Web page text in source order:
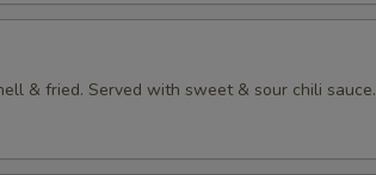
& fried. Served with sweet & sour chili sauce.